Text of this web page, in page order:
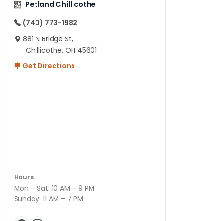
Petland Chillicothe
(740) 773-1982
881 N Bridge St,
Chillicothe, OH 45601
Get Directions
Hours
Mon – Sat: 10 AM – 9 PM
Sunday: 11 AM – 7 PM